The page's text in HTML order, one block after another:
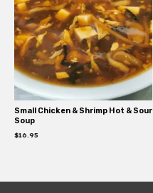
Small Chicken & Shrimp Hot & Sour
Soup
$16.95